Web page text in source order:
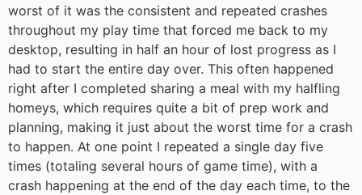
worst of it was the consistent and repeated crashes
throughout my play time that forced me back to my
desktop, resulting in half an hour of lost progress as I
had to start the entire day over. This often happened
right after I completed sharing a meal with my halfling
homeys, which requires quite a bit of prep work and
planning, making it just about the worst time for a crash
to happen. At one point I repeated a single day five
times (totaling several hours of game time), with a
crash happening at the end of the day each time, to the